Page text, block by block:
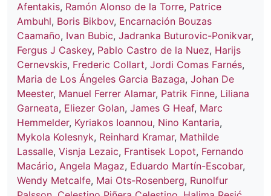
Afentakis, Ramón Alonso de la Torre, Patrice
Ambuhl, Boris Bikbov, Encarnación Bouzas
Caamaño, Ivan Bubic, Jadranka Buturovic-Ponikvar,
Fergus J Caskey, Pablo Castro de la Nuez, Harijs
Cernevskis, Frederic Collart, Jordi Comas Farnés,
Maria de Los Ángeles Garcia Bazaga, Johan De
Meester, Manuel Ferrer Alamar, Patrik Finne, Liliana
Garneata, Eliezer Golan, James G Heaf, Marc
Hemmelder, Kyriakos Ioannou, Nino Kantaria,
Mykola Kolesnyk, Reinhard Kramar, Mathilde
Lassalle, Visnja Lezaic, Frantisek Lopot, Fernando
Macário, Angela Magaz, Eduardo Martín-Escobar,
Wendy Metcalfe, Mai Ots-Rosenberg, Runolfur